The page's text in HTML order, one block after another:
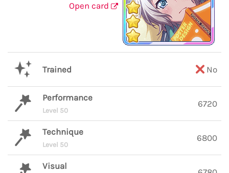
Open card
Trained No
Performance
Level 50
6720
Technique
Level 50
6800
Visual